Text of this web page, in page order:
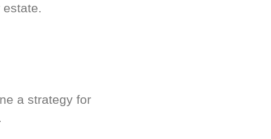
a strategy for